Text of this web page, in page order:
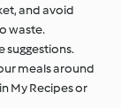
and avoid
waste.
suggestions.
meals around
My Recipes or